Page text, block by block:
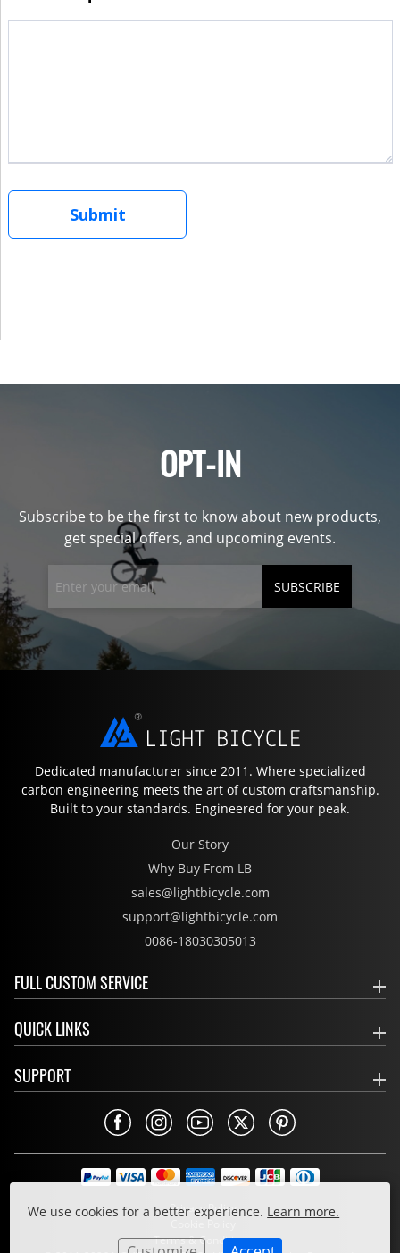
We use cookies for a better experience. Learn more.
OPT-IN
Subscribe to be the first to know about new products,
get special offers, and upcoming events.
SUBSCRIBE
Dedicated manufacturer since 2011. Where specialized
carbon engineering meets the art of custom craftsmanship.
Built to your standards. Engineered for your peak.
Our Story
Why Buy From LB
sales@lightbicycle.com
support@lightbicycle.com
0086-18030305013
FULL CUSTOM SERVICE
QUICK LINKS
SUPPORT
Privacy Policy
Cookie Policy
Terms & Conditions